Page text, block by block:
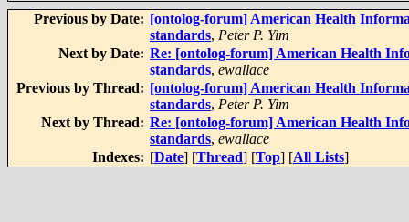
Previous by Date: [ontolog-forum] American Health
standards, Peter P. Yim
Next by Date: Re: [ontolog-forum] American Health
standards, ewallace
Previous by Thread: [ontolog-forum] American Health
standards, Peter P. Yim
Next by Thread: Re: [ontolog-forum] American Health
standards, ewallace
Indexes: [Date] [Thread] [Top] [All Lists]